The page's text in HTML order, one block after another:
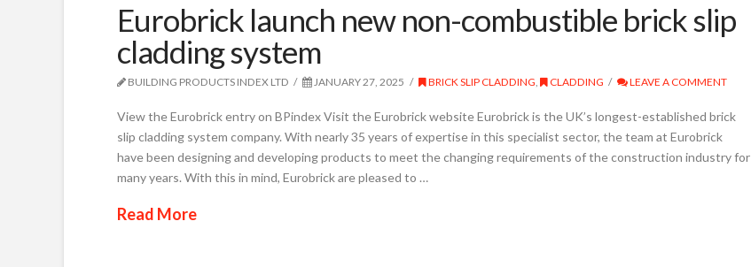
Eurobrick launch new non-combustible brick slip
cladding system
BUILDING PRODUCTS INDEX LTD JANUARY 27, 2025 BRICK SLIP CLADDING, CLADDING LEAVE A COMMENT
View the Eurobrick entry on BPindex Visit the Eurobrick website Eurobrick is the UK’s longest-established brick
slip cladding system company. With nearly 35 years of expertise in this specialist sector, the team at Eurobrick
have been designing and developing products to meet the changing requirements of the construction industry for
many years. With this in mind, Eurobrick are pleased to …
Read More